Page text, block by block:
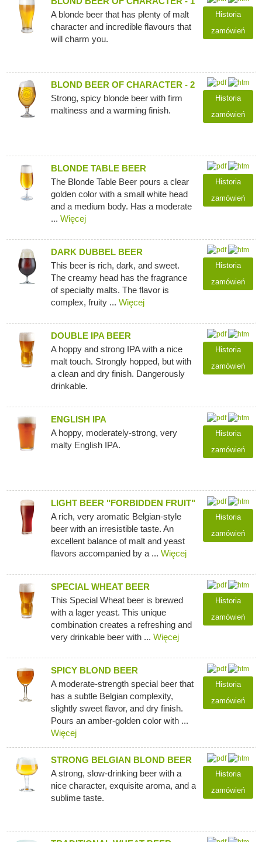
A blonde beer that has plenty of malt
character and incredible flavours that
will charm you.
Historia
zamówień
BLOND BEER OF CHARACTER - 2
Strong, spicy blonde beer with firm
maltiness and a warming finish.
Historia
zamówień
BLONDE TABLE BEER
The Blonde Table Beer pours a clear
golden color with a small white head
and a medium body. Has a moderate
... Więcej
Historia
zamówień
DARK DUBBEL BEER
This beer is rich, dark, and sweet.
The creamy head has the fragrance
of specialty malts. The flavor is
complex, fruity ... Więcej
Historia
zamówień
DOUBLE IPA BEER
A hoppy and strong IPA with a nice
malt touch. Strongly hopped, but with
a clean and dry finish. Dangerously
drinkable.
Historia
zamówień
ENGLISH IPA
A hoppy, moderately-strong, very
malty English IPA.
Historia
zamówień
LIGHT BEER "FORBIDDEN FRUIT"
A rich, very aromatic Belgian-style
beer with an irresistible taste. An
excellent balance of malt and yeast
flavors accompanied by a ... Więcej
Historia
zamówień
SPECIAL WHEAT BEER
This Special Wheat beer is brewed
with a lager yeast. This unique
combination creates a refreshing and
very drinkable beer with ... Więcej
Historia
zamówień
SPICY BLOND BEER
A moderate-strength special beer that
has a subtle Belgian complexity,
slightly sweet flavor, and dry finish.
Pours an amber-golden color with ...
Więcej
Historia
zamówień
STRONG BELGIAN BLOND BEER
A strong, slow-drinking beer with a
nice character, exquisite aroma, and a
sublime taste.
Historia
zamówień